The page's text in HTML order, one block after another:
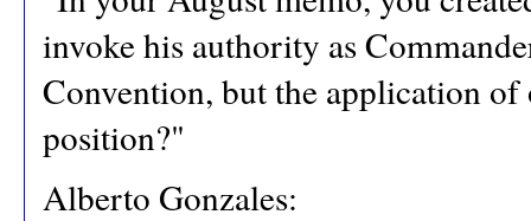
invoke his authority as
Convention, but the application
position?"
Alberto Gonzales: